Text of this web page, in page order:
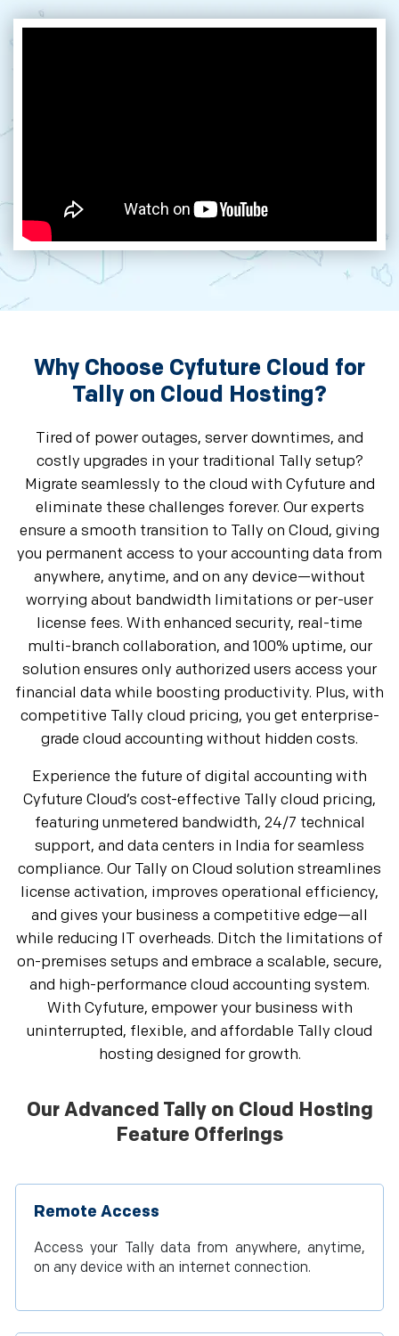
Why Choose Cyfuture Cloud for
Tally on Cloud Hosting?
Tired of power outages, server downtimes, and
costly upgrades in your traditional Tally setup?
Migrate seamlessly to the cloud with Cyfuture and
eliminate these challenges forever. Our experts
ensure a smooth transition to Tally on Cloud, giving
you permanent access to your accounting data from
anywhere, anytime, and on any device—without
worrying about bandwidth limitations or per-user
license fees. With enhanced security, real-time
multi-branch collaboration, and 100% uptime, our
solution ensures only authorized users access your
financial data while boosting productivity. Plus, with
competitive Tally cloud pricing, you get enterprise-
grade cloud accounting without hidden costs.
Experience the future of digital accounting with
Cyfuture Cloud’s cost-effective Tally cloud pricing,
featuring unmetered bandwidth, 24/7 technical
support, and data centers in India for seamless
compliance. Our Tally on Cloud solution streamlines
license activation, improves operational efficiency,
and gives your business a competitive edge—all
while reducing IT overheads. Ditch the limitations of
on-premises setups and embrace a scalable, secure,
and high-performance cloud accounting system.
With Cyfuture, empower your business with
uninterrupted, flexible, and affordable Tally cloud
hosting designed for growth.
Our Advanced Tally on Cloud Hosting
Feature Offerings
Remote Access
Access your Tally data from anywhere, anytime,
on any device with an internet connection.